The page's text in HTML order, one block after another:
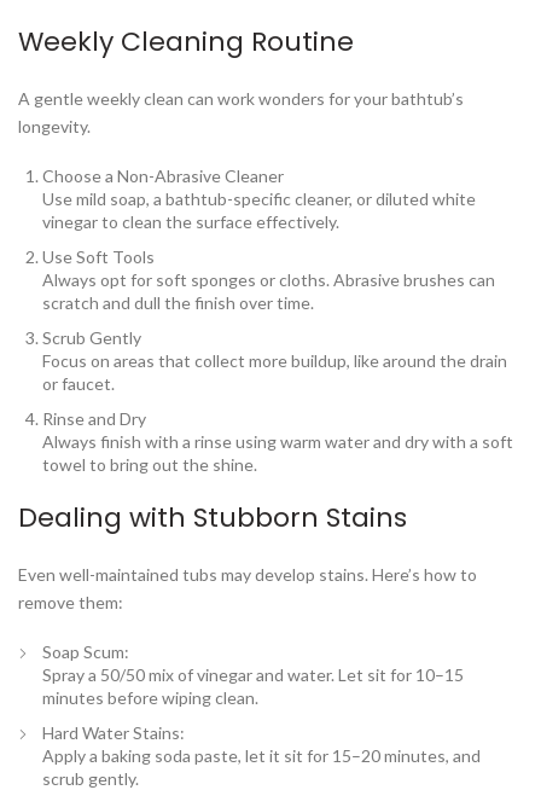
Weekly Cleaning Routine
A gentle weekly clean can work wonders for your bathtub’s
longevity.
Choose a Non-Abrasive Cleaner
Use mild soap, a bathtub-specific cleaner, or diluted white
vinegar to clean the surface effectively.
Use Soft Tools
Always opt for soft sponges or cloths. Abrasive brushes can
scratch and dull the finish over time.
Scrub Gently
Focus on areas that collect more buildup, like around the drain
or faucet.
Rinse and Dry
Always finish with a rinse using warm water and dry with a soft
towel to bring out the shine.
Dealing with Stubborn Stains
Even well-maintained tubs may develop stains. Here’s how to
remove them:
Soap Scum:
Spray a 50/50 mix of vinegar and water. Let sit for 10–15
minutes before wiping clean.
Hard Water Stains:
Apply a baking soda paste, let it sit for 15–20 minutes, and
scrub gently.